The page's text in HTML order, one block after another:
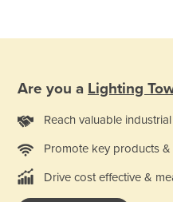
Are you a Lighting
Reach valuable
Promote key products
Drive cost effective &